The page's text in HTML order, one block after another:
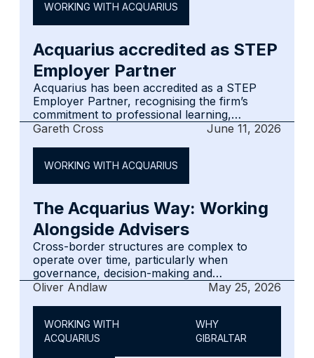
relocation, via Category 2 or otherwise,
should revisit current guidance in light of both
WORKING WITH ACQUARIUS
Acquarius accredited as STEP
Employer Partner
Acquarius has been accredited as a STEP
Employer Partner, recognising the firm’s
commitment to professional learning,
development and high standards across its
investment in its people, supporting the
judgement, knowledge and continuity that
Gareth Cross June 11, 2026
WORKING WITH ACQUARIUS
The Acquarius Way: Working
Alongside Advisers
Cross-border structures are complex to
operate over time, particularly when
governance, decision-making and
administration span multiple jurisdictions.
coordinating closely with lead legal and tax
teams, and maintaining disciplined governance
Oliver Andlaw May 25, 2026
WORKING WITH
ACQUARIUS
WHY
GIBRALTAR